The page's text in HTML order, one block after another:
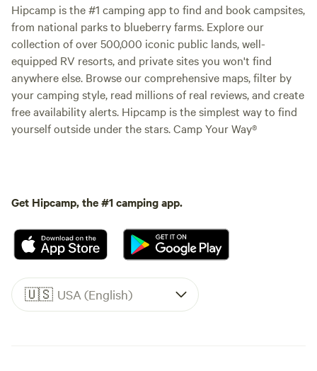
Hipcamp is the #1 camping app to find and book campsites,
from national parks to blueberry farms. Explore our
collection of over 500,000 iconic public lands, well-
equipped RV resorts, and private sites you won't find
anywhere else. Browse our comprehensive maps, filter by
your camping style, read millions of real reviews, and create
free availability alerts. Hipcamp is the simplest way to find
yourself outside under the stars. Camp Your Way®
Get Hipcamp, the #1 camping app.
🇺🇸 USA (English)